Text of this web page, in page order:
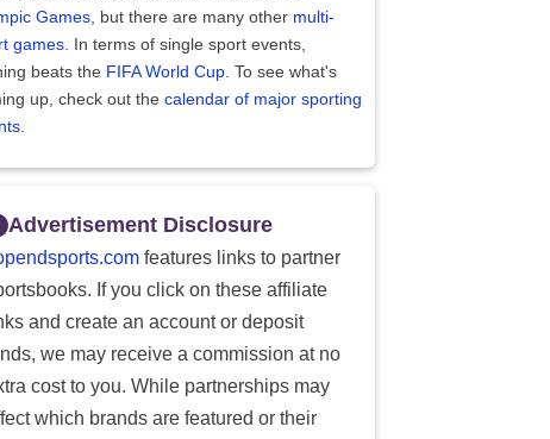
Games , but there are many other multi-
games . In terms of single sport events,
beats the FIFA World Cup . To see what's
up, check out the calendar of major sporting
Advertisement Disclosure
features links to partner
If you click on these affiliate
and create an account or deposit
we may receive a commission at no
cost to you. While partnerships may
which brands are featured or their